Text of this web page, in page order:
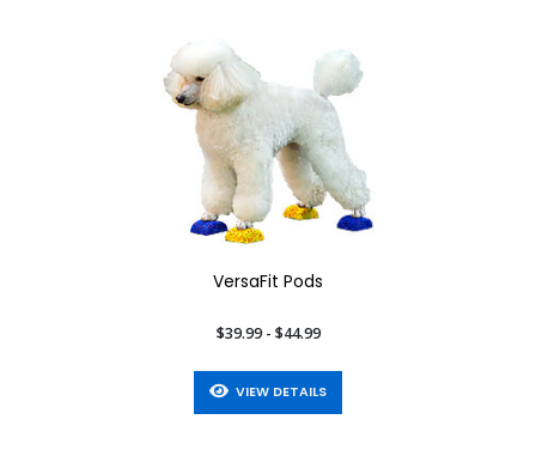
VersaFit Pods
$39.99 - $44.99
VIEW DETAILS